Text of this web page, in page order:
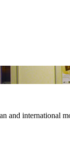
and international